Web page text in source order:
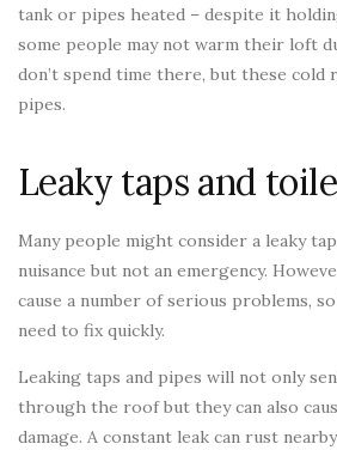
tank or pipes heated – despite it
some people may not warm their loft
don’t spend time there, but these cold
pipes.
Leaky taps and
Many people might consider a leaky
nuisance but not an emergency.
cause a number of serious problems,
need to fix quickly.
Leaking taps and pipes will not only
through the roof but they can also
damage. A constant leak can rust